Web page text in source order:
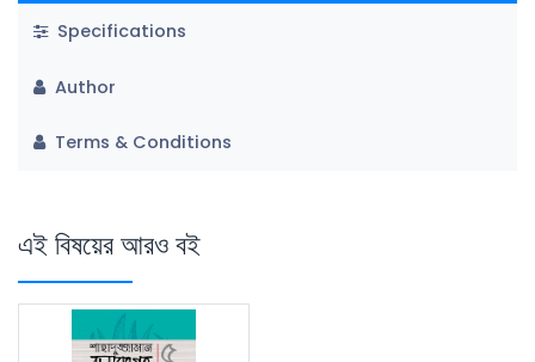
Specifications
Author
Terms & Conditions
এই বিষয়ের আরও বই